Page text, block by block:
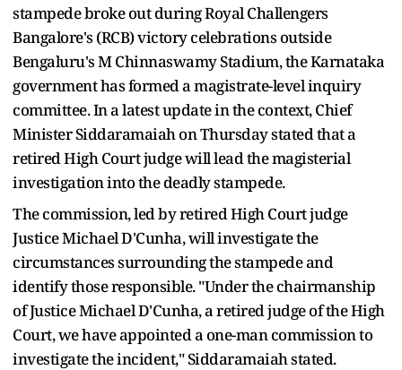
stampede broke out during Royal Challengers
Bangalore's (RCB) victory celebrations outside
Bengaluru's M Chinnaswamy Stadium, the Karnataka
government has formed a magistrate-level inquiry
committee. In a latest update in the context, Chief
Minister Siddaramaiah on Thursday stated that a
retired High Court judge will lead the magisterial
investigation into the deadly stampede.
The commission, led by retired High Court judge
Justice Michael D'Cunha, will investigate the
circumstances surrounding the stampede and
identify those responsible. "Under the chairmanship
of Justice Michael D'Cunha, a retired judge of the High
Court, we have appointed a one-man commission to
investigate the incident," Siddaramaiah stated.